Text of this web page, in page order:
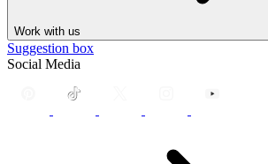
Work with us
Suggestion box
Social Media